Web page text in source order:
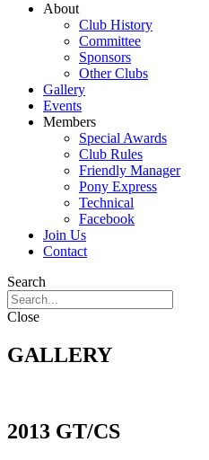
About
Club History
Committee
Sponsors
Other Clubs
Gallery
Events
Members
Special Awards
Club Rules
Friendly Manager
Pony Express
Technical
Facebook
Join Us
Contact
Search
Close
GALLERY
2013 GT/CS